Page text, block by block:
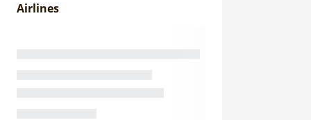
Airlines